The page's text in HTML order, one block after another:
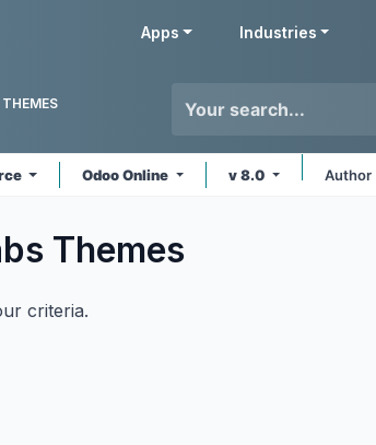
Apps Industries
THEMES
Odoo Online v 8.0 Author
Themes
criteria.